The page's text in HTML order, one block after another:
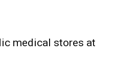
medical stores at